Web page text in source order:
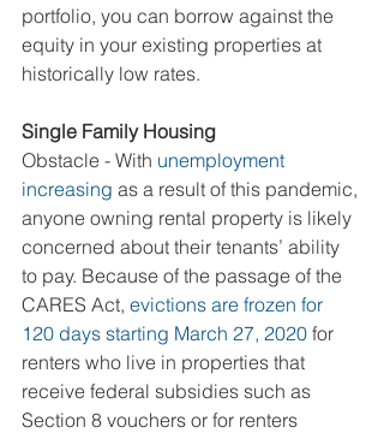
portfolio, you can borrow against the
equity in your existing properties at
historically low rates.
Single Family Housing
Obstacle - With unemployment
increasing as a result of this pandemic,
anyone owning rental property is likely
concerned about their tenants’ ability
to pay. Because of the passage of the
CARES Act, evictions are frozen for
120 days starting March 27, 2020 for
renters who live in properties that
receive federal subsidies such as
Section 8 vouchers or for renters